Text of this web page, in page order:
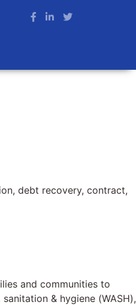
debt recovery, contract,
and communities to
& hygiene (WASH),